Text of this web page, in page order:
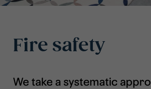
Fire safety
We take a systematic